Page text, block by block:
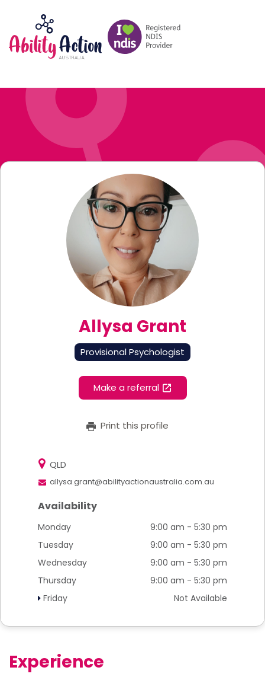
Allysa Grant
Provisional Psychologist
Make a referral
Print this profile
QLD
allysa.grant@abilityactionaustralia.com.au
Availability
Monday
9:00 am - 5:30 pm
Tuesday
9:00 am - 5:30 pm
Wednesday
9:00 am - 5:30 pm
Thursday
9:00 am - 5:30 pm
Friday
Not Available
Experience